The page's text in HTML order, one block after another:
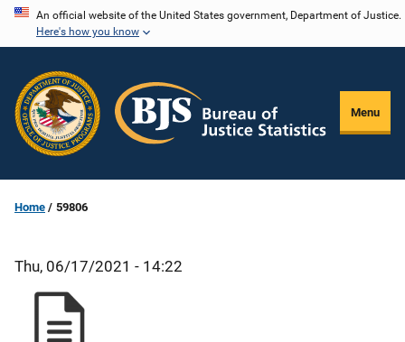
Skip
content
An official website of the United States government, Department of Justice.
Here's how you know
Menu
Home 59806
Thu, 06/17/2021 - 14:22